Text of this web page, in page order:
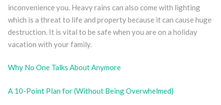
inconvenience you. Heavy rains can also come with lighting
which is a threat to life and property because it can cause huge
destruction. It is vital to be safe when you are on a holiday
vacation with your family.
Why No One Talks About Anymore
A 10-Point Plan for (Without Being Overwhelmed)